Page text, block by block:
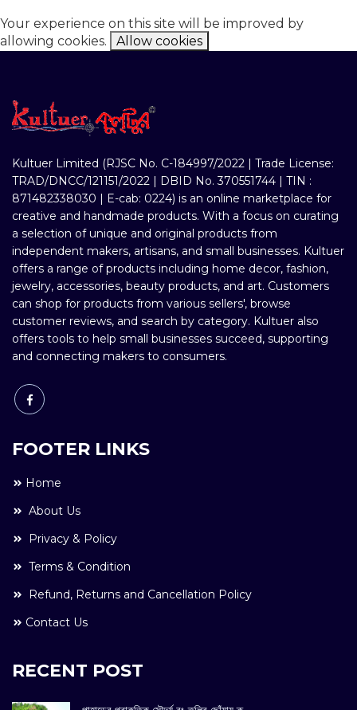
Your experience on this site will be improved by
allowing cookies.
Allow cookies
Kultuer Limited (RJSC No. C-184997/2022 | Trade License:
TRAD/DNCC/121151/2022 | DBID No. 370551744 | TIN :
871482338030 | E-cab: 0224) is an online marketplace for
creative and handmade products. With a focus on curating
a selection of unique and original products from
independent makers, artisans, and small businesses. Kultuer
offers a range of products including home decor, fashion,
jewelry, accessories, beauty products, and art. Customers
can shop for products from various sellers', browse
customer reviews, and search by category. Kultuer also
offers tools to help small businesses succeed, supporting
and connecting makers to consumers.
FOOTER LINKS
Home
About Us
Privacy & Policy
Terms & Condition
Refund, Returns and Cancellation Policy
Contact Us
RECENT POST